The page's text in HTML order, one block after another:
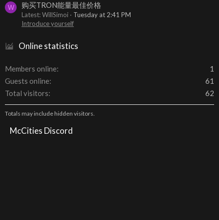
W 购买TRON能量最佳价格
Latest: WillSimoi
Tuesday at 2:41 PM
Introduce yourself
Online statistics
Members online
1
Guests online
61
Total visitors
62
Totals may include hidden visitors.
McCities Discord